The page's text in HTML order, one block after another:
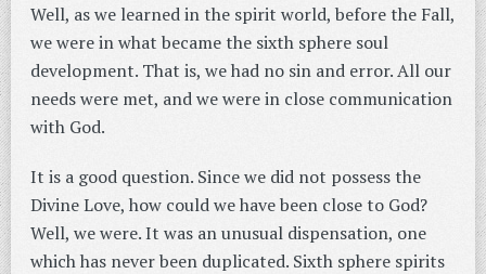
Well, as we learned in the spirit world, before the Fall,
we were in what became the sixth sphere soul
development. That is, we had no sin and error. All our
needs were met, and we were in close communication
with God.
It is a good question. Since we did not possess the
Divine Love, how could we have been close to God?
Well, we were. It was an unusual dispensation, one
which has never been duplicated. Sixth sphere spirits